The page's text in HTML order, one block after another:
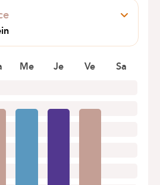
only
Me Je Ve Sa